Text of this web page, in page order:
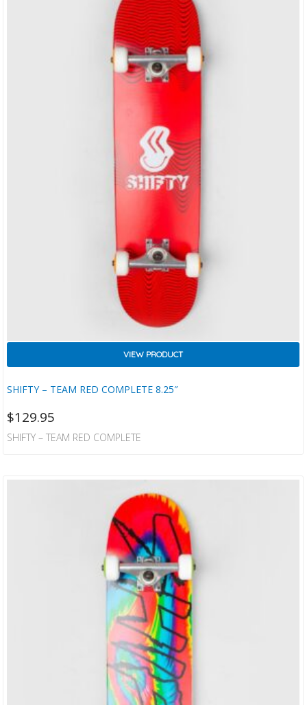
SHIFTY – TEAM RED COMPLETE 8.25″
VIEW PRODUCT
$129.95
SHIFTY – TEAM RED COMPLETE